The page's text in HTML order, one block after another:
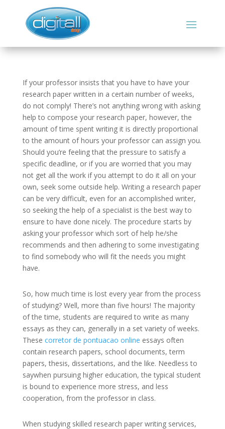
If your professor insists that you have to have your
research paper written in a certain number of weeks,
do not comply! There’s not anything wrong with asking
help to compose your research paper, however, the
amount of time spent writing it is directly proportional
to the amount of hours your professor can assign you.
Should you’re feelingthat the pressure to satisfy a
specific deadline, or if you are worried that you may
not get all the work if you attempt to do it all on your
own, seek some outside help. Writing a research paper
can be very difficult, even for an accomplished writer,
so seeking the help of a specialist is the best way to
ensure to have done nicely. The procedure starts by
asking your professor which sort of help he/she
recommends and then adhering to some investigating
to find somebody who will fit the needs you might
have.
So, how much time is lost every year from the process
of studying? Well, more than five hours! The majority
of the time, students are required to write as many
essays as they can, generally in a set variety of weeks.
These corretor de pontuacao online essays often
contain research papers, school documents, term
papers, thesis, dissertations, and the like. Needless to
saywhen pursuing higher education, the typical student
is bound to experience more stress, and less
cooperation, from the professor in class.
When studying skilled research paper writing services,